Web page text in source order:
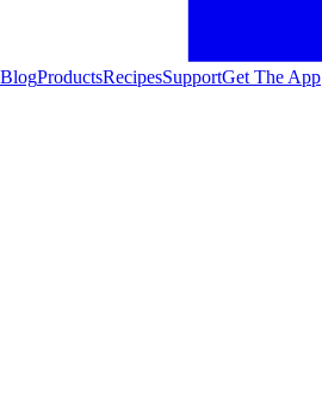
BlogProductsRecipesSupportGet The App